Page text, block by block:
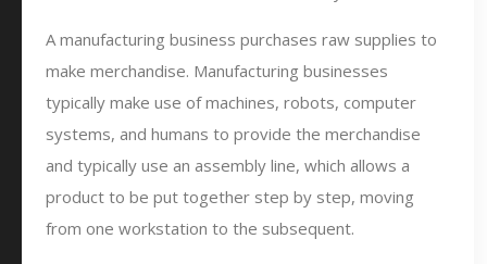
A manufacturing business purchases raw supplies to
make merchandise. Manufacturing businesses
typically make use of machines, robots, computer
systems, and humans to provide the merchandise
and typically use an assembly line, which allows a
product to be put together step by step, moving
from one workstation to the subsequent.